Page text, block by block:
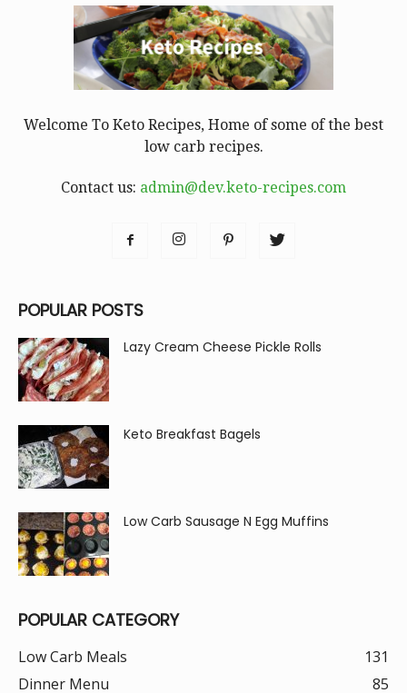
Welcome To Keto Recipes, Home of some of the best
low carb recipes.
Contact us: admin@dev.keto-recipes.com
POPULAR POSTS
Lazy Cream Cheese Pickle Rolls
Keto Breakfast Bagels
Low Carb Sausage N Egg Muffins
POPULAR CATEGORY
Low Carb Meals
131
Dinner Menu
85